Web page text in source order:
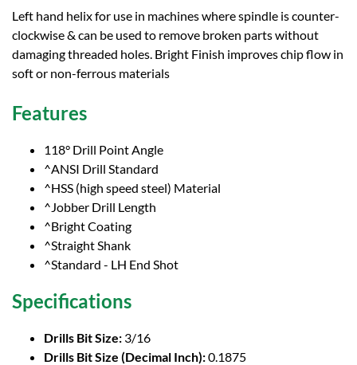
Left hand helix for use in machines where spindle is counter-
clockwise & can be used to remove broken parts without
damaging threaded holes. Bright Finish improves chip flow in
soft or non-ferrous materials
Features
118° Drill Point Angle
^ANSI Drill Standard
^HSS (high speed steel) Material
^Jobber Drill Length
^Bright Coating
^Straight Shank
^Standard - LH End Shot
Specifications
Drills Bit Size: 3/16
Drills Bit Size (Decimal Inch):0.1875